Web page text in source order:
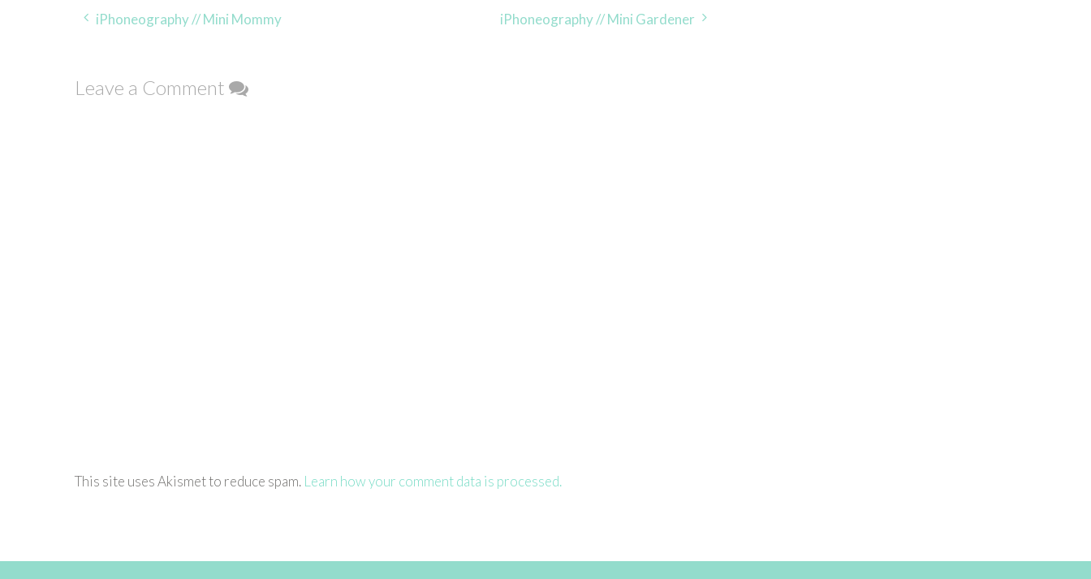
Post
iPhoneography // Mini Mommy iPhoneography // Mini Gardener
Leave a Comment
This site uses Akismet to reduce spam. Learn how your comment data is processed.